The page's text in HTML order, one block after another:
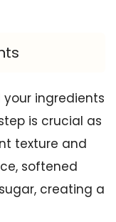
your ingredients
is crucial as
texture and
softened
creating a